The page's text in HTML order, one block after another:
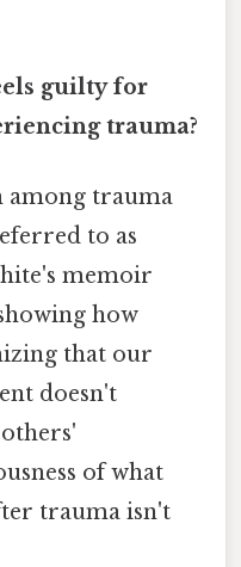
guilty for
trauma?
among trauma
to as
memoir
how
that our
doesn't
of what
trauma isn't